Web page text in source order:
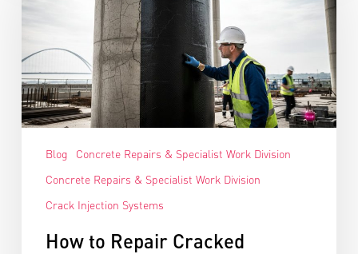
Blog
Concrete Repairs & Specialist Work Division
Concrete Repairs & Specialist Work Division
Crack Injection Systems
How to Repair Cracked